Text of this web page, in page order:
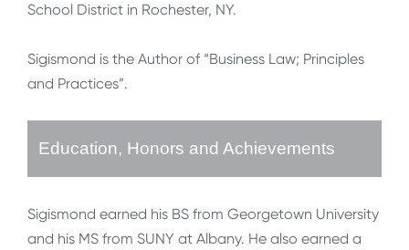
School District in Rochester, NY.
Sigismond is the Author of “Business Law; Principles
and Practices”.
Education, Honors and Achievements
Sigismond earned his BS from Georgetown University
and his MS from SUNY at Albany. He also earned a